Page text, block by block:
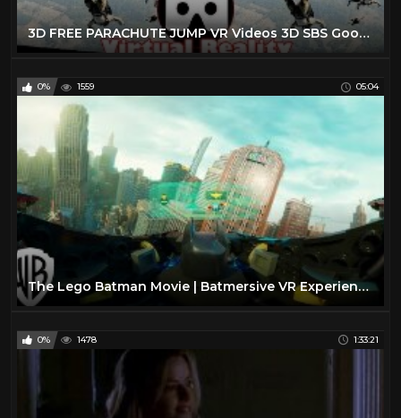
3D FREE PARACHUTE JUMP VR Videos 3D SBS Google Cardboard VR Virtual Reality VR Box
0% 1559 05:04
The Lego Batman Movie | Batmersive VR Experience | Warner Bros. Entertainment
0% 1478 1:33:21